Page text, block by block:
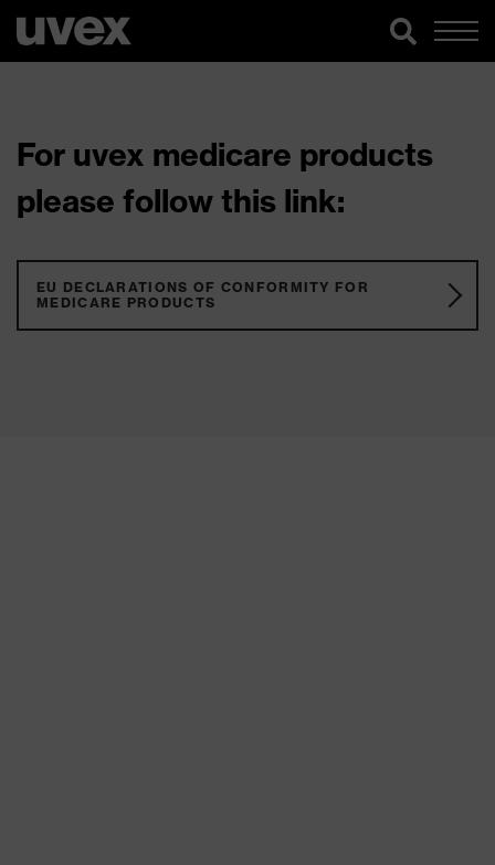
For uvex medicare products
please follow this link:
EU DECLARATIONS OF CONFORMITY FOR
MEDICARE PRODUCTS